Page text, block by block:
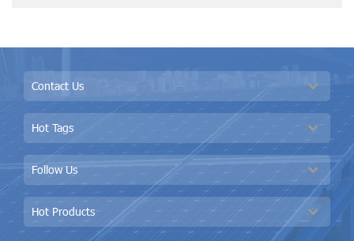
hook to protect the metal roof
being waterproof all the time
without drilling holes on the metal
Contact Us
Hot Tags
Follow Us
Hot Products